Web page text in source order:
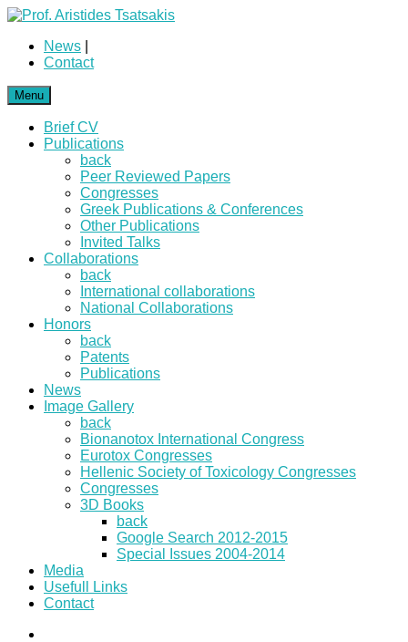
News
Contact
Menu
Brief CV
Publications
back
Peer Reviewed Papers
Congresses
Greek Publications & Conferences
Other Publications
Invited Talks
Collaborations
back
International collaborations
National Collaborations
Honors
back
Patents
Publications
News
Image Gallery
back
Bionanotox International Congress
Eurotox Congresses
Hellenic Society of Toxicology Congresses
Congresses
3D Books
back
Google Search 2012-2015
Special Issues 2004-2014
Media
Usefull Links
Contact